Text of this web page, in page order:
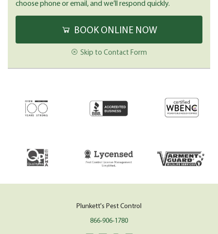
choose phone or email, and we’ll respond quickly.
BOOK ONLINE NOW
Skip to Contact Form
Plunkett's Pest Control
866-906-1780